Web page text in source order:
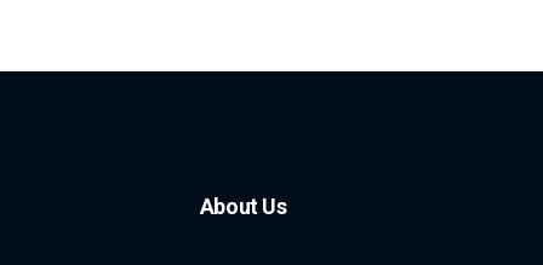
About Us